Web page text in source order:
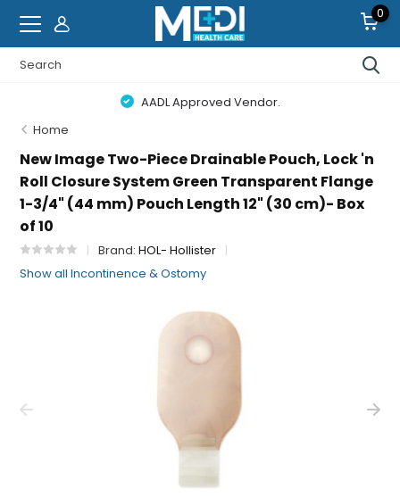
0
AADL Approved Vendor.
Home
New Image Two-Piece Drainable Pouch, Lock 'n
Roll Closure System Green Transparent Flange
1-3/4" (44 mm) Pouch Length 12" (30 cm)- Box
of 10
Brand:HOL- Hollister
Show all Incontinence & Ostomy